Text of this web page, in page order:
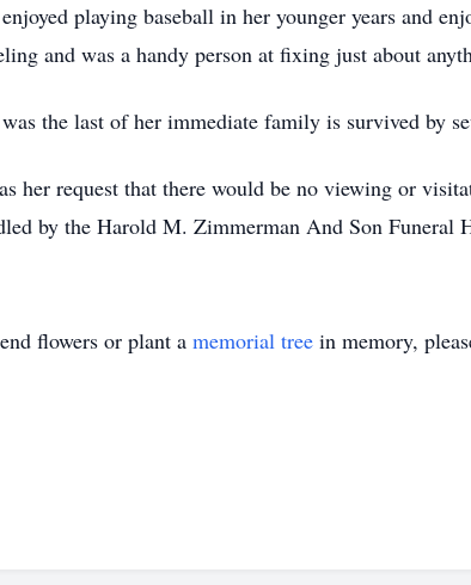
playing baseball in her younger years and
and was a handy person at fixing just about
the last of her immediate family is survived by
her request that there would be no viewing or
by the Harold M. Zimmerman And Son Funeral
flowers or plant a memorial tree in memory,